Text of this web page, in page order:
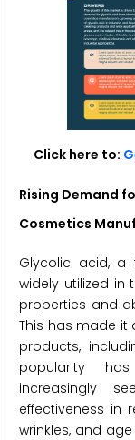
Click here to:
Rising Demand
Cosmetics
Glycolic acid, a
widely utilized in
properties and
This has made it
products,
popularity
increasingly
effectiveness in
wrinkles, and